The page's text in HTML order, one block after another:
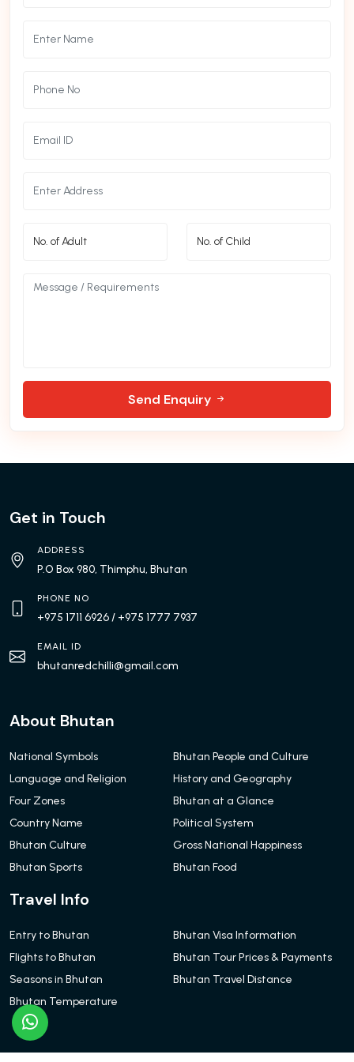
Send Enquiry
Get in Touch
ADDRESS
P.O Box 980, Thimphu, Bhutan
PHONE NO
+975 1711 6926/ +975 1777 7937
EMAIL ID
bhutanredchilli@gmail.com
About Bhutan
National Symbols
Bhutan People and Culture
Language and Religion
History and Geography
Four Zones
Bhutan at a Glance
Country Name
Political System
Bhutan Culture
Gross National Happiness
Bhutan Sports
Bhutan Food
Travel Info
Entry to Bhutan
Bhutan Visa Information
Flights to Bhutan
Bhutan Tour Prices & Payments
Seasons in Bhutan
Bhutan Travel Distance
Bhutan Temperature